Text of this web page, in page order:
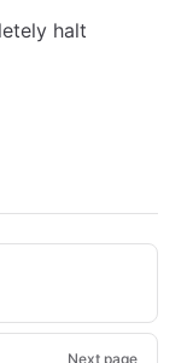
halt
Next page